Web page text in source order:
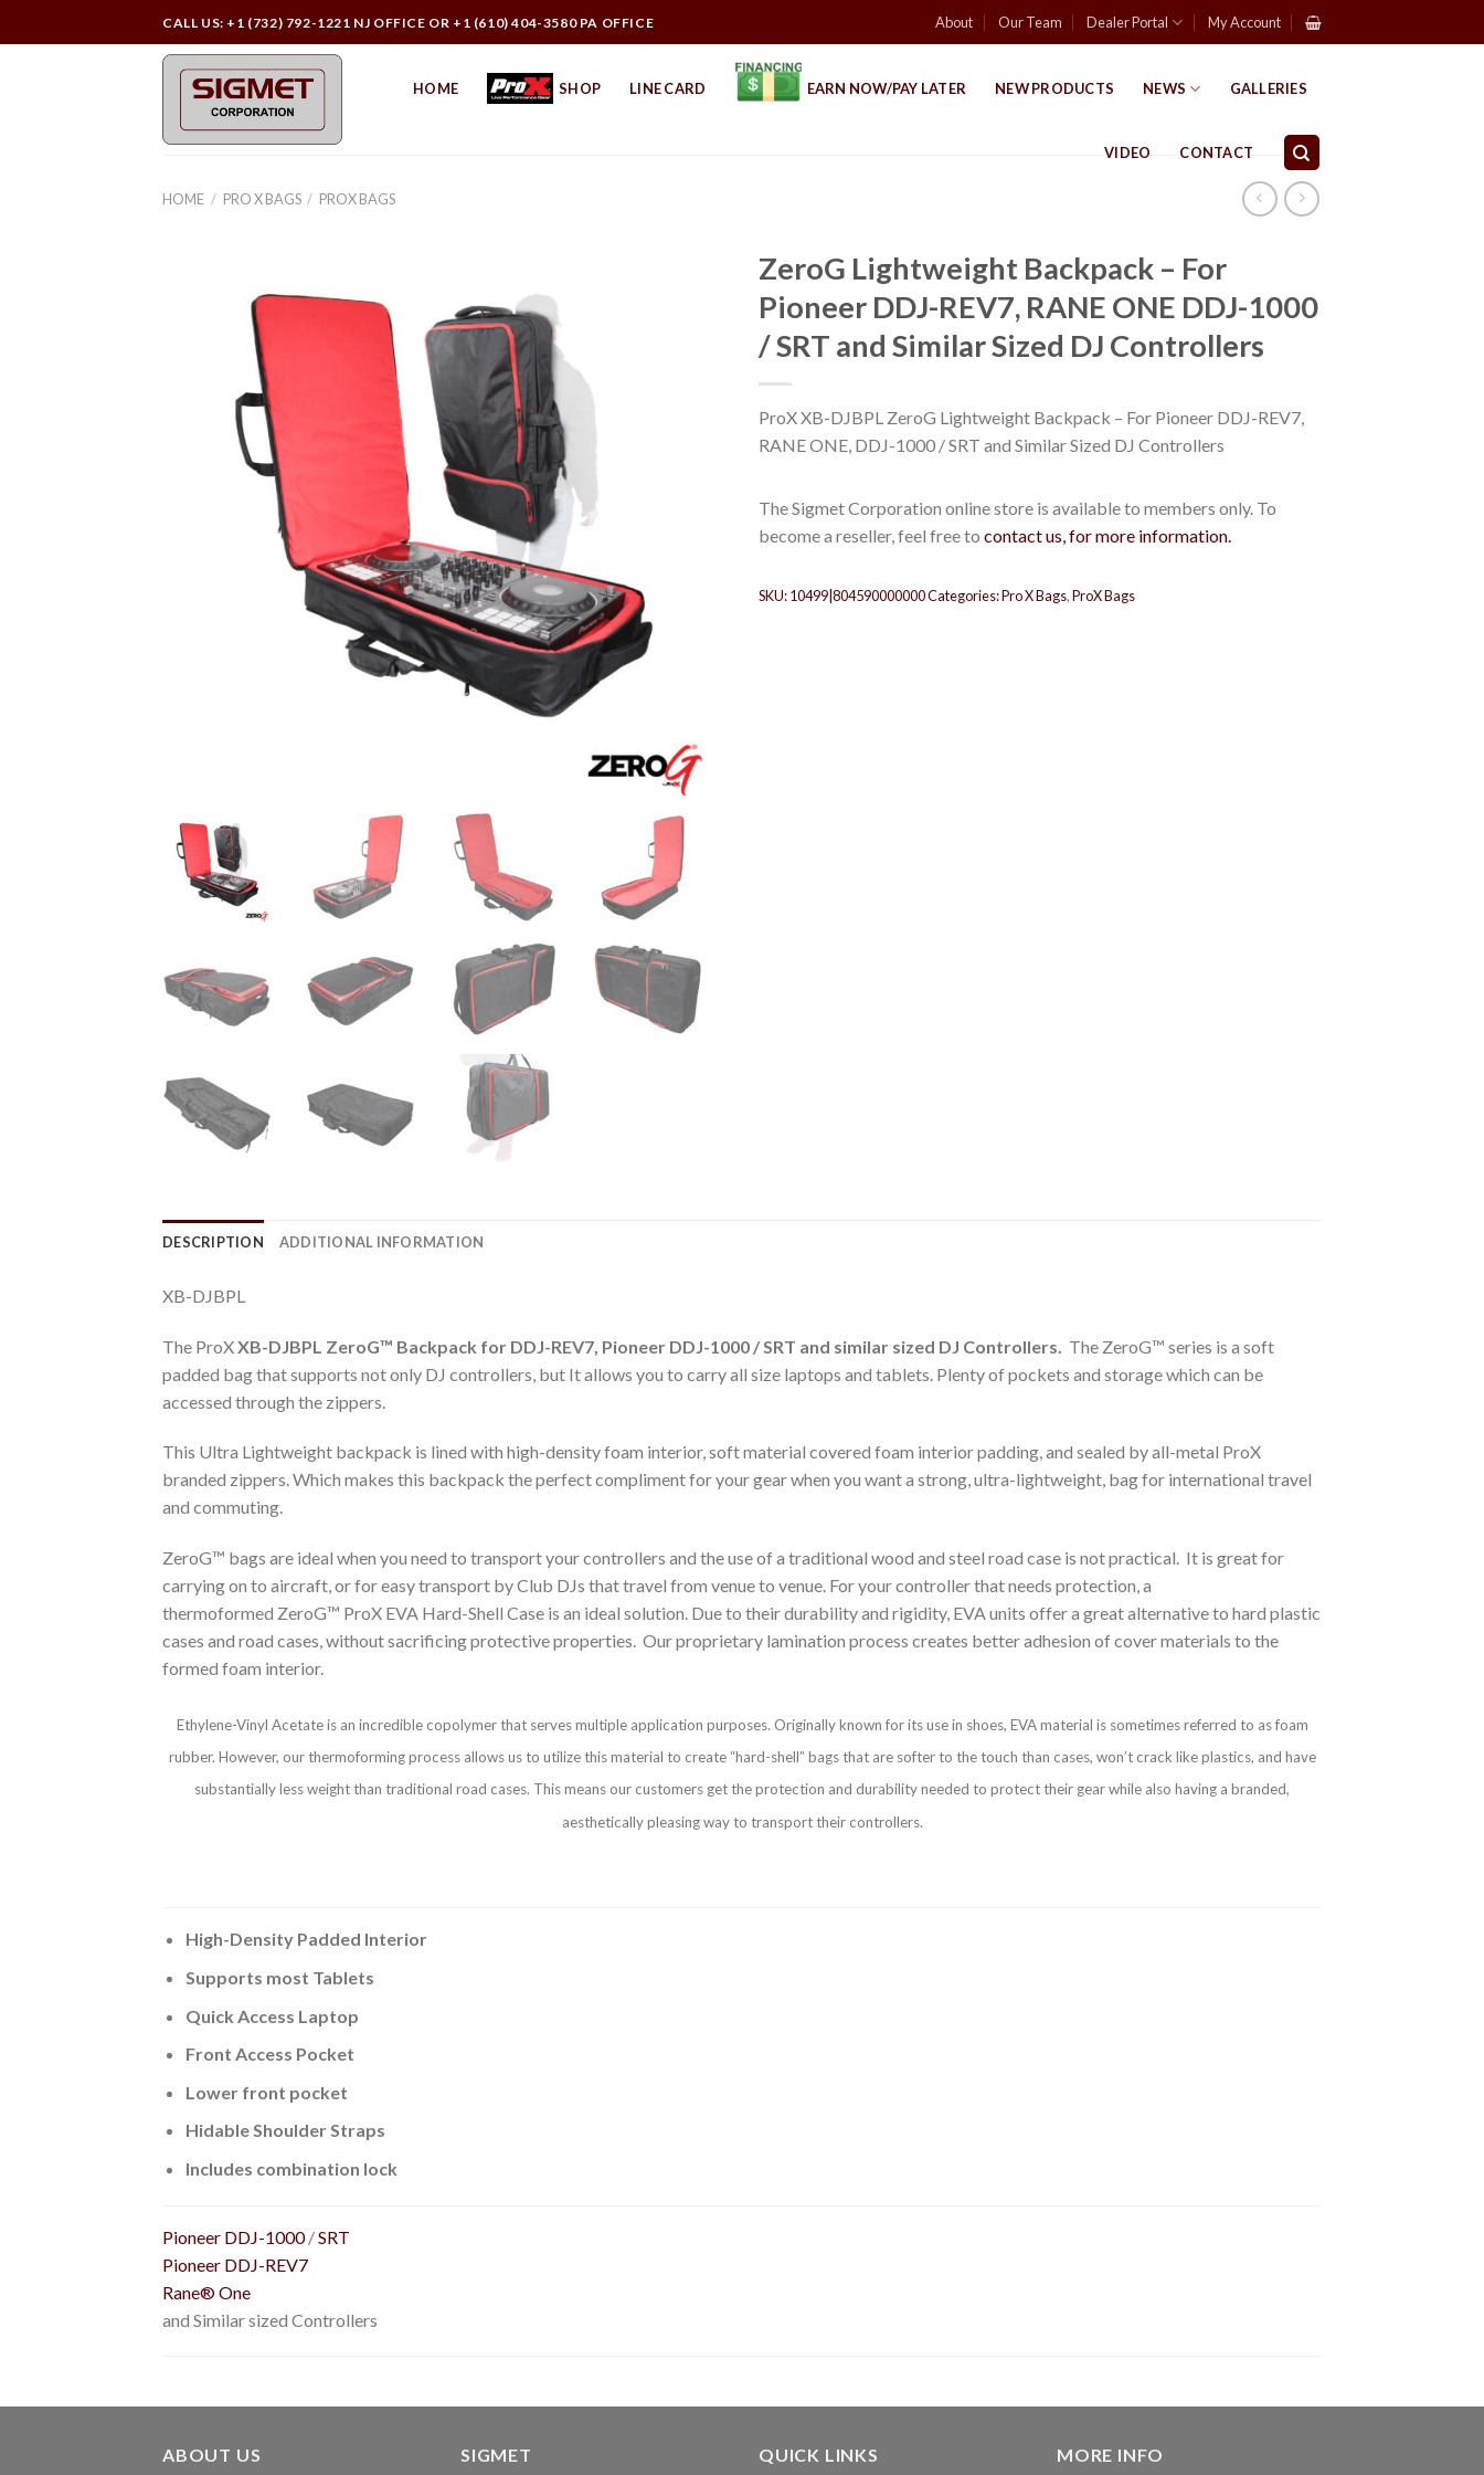
to
CALL US: +1 (732) 792-1221 NJ OFFICE OR +1 (610) 404-3580 PA OFFICE About Our Team Dealer Portal My Account
HOME SHOP LINE CARD EARN NOW/PAY LATER NEW PRODUCTS NEWS GALLERIES
VIDEO CONTACT
HOME / PRO X BAGS / PROX BAGS
ZeroG Lightweight Backpack – For
Pioneer DDJ-REV7, RANE ONE DDJ-1000
/ SRT and Similar Sized DJ Controllers
ProX XB-DJBPL ZeroG Lightweight Backpack – For Pioneer DDJ-REV7,
RANE ONE, DDJ-1000 / SRT and Similar Sized DJ Controllers
The Sigmet Corporation online store is available to members only. To
become a reseller, feel free to contact us, for more information.
SKU:10499|804590000000Categories:Pro X Bags,ProX Bags
DESCRIPTION ADDITIONAL INFORMATION
XB-DJBPL
The ProXXB-DJBPL ZeroG™ Backpack for DDJ-REV7, Pioneer DDJ-1000 / SRT and similar sized DJ Controllers.
The ZeroG™ series is a soft
padded bag that supports not only DJ controllers, but It allows you to carry all size laptops and tablets. Plenty of pockets and storage which can be
accessed through the zippers.
This Ultra Lightweight backpack is lined with high-density foam interior, soft material covered foam interior padding, and sealed by all-metal ProX
branded zippers. Which makes this backpack the perfect compliment for your gear when you want a strong, ultra-lightweight, bag for international travel
and commuting.
ZeroG™ bags are ideal when you need to transport your controllers and the use of a traditional wood and steel road case is not practical. It is great for
carrying on to aircraft, or for easy transport by Club DJs that travel from venue to venue. For your controller that needs protection, a
thermoformed ZeroG™ ProX EVA Hard-Shell Case is an ideal solution. Due to their durability and rigidity, EVA units offer a great alternative to hard plastic
cases and road cases, without sacrificing protective properties. Our proprietary lamination process creates better adhesion of cover materials to the
formed foam interior.
Ethylene-Vinyl Acetate is an incredible copolymer that serves multiple application purposes. Originally known for its use in shoes, EVA material is sometimes referred to as foam
rubber. However, our thermoforming process allows us to utilize this material to create “hard-shell” bags that are softer to the touch than cases, won’t crack like plastics, and have
substantially less weight than traditional road cases. This means our customers get the protection and durability needed to protect their gear while also having a branded,
aesthetically pleasing way to transport their controllers.
High-Density Padded Interior
Supports most Tablets
Quick Access Laptop
Front Access Pocket
Lower front pocket
Hidable Shoulder Straps
Includes combination lock
Pioneer DDJ-1000/SRT
Pioneer DDJ-REV7
Rane® One
and Similar sized Controllers
ABOUT US SIGMET QUICK LINKS MORE INFO